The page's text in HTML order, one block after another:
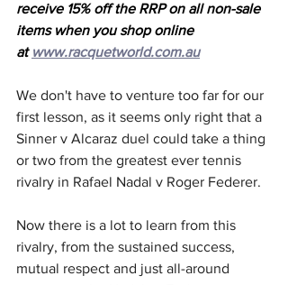
receive 15% off the RRP on all non-sale
items when you shop online
at www.racquetworld.com.au
We don't have to venture too far for our
first lesson, as it seems only right that a
Sinner v Alcaraz duel could take a thing
or two from the greatest ever tennis
rivalry in Rafael Nadal v Roger Federer.
Now there is a lot to learn from this
rivalry, from the sustained success,
mutual respect and just all-around